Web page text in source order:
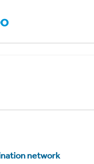
network